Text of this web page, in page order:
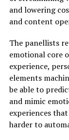
and lowering
and content
The panellists
emotional core
experience,
elements
be able to
and mimic
experiences
harder to